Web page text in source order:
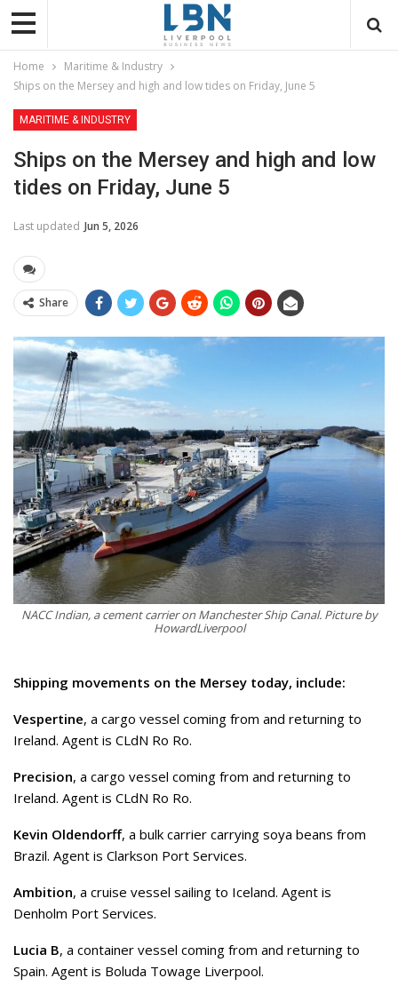
Home
Maritime & Industry
Ships on the Mersey and high and low tides on Friday, June 5
MARITIME & INDUSTRY
Ships on the Mersey and high and low
tides on Friday, June 5
Last updated Jun 5, 2026
Share
NACC Indian, a cement carrier on Manchester Ship Canal. Picture by
HowardLiverpool
Shipping movements on the Mersey today, include:
Vespertine, a cargo vessel coming from and returning to
Ireland. Agent is CLdN Ro Ro.
Precision, a cargo vessel coming from and returning to
Ireland. Agent is CLdN Ro Ro.
Kevin Oldendorff, a bulk carrier carrying soya beans from
Brazil. Agent is Clarkson Port Services.
Ambition, a cruise vessel sailing to Iceland. Agent is
Denholm Port Services.
Lucia B, a container vessel coming from and returning to
Spain. Agent is Boluda Towage Liverpool.